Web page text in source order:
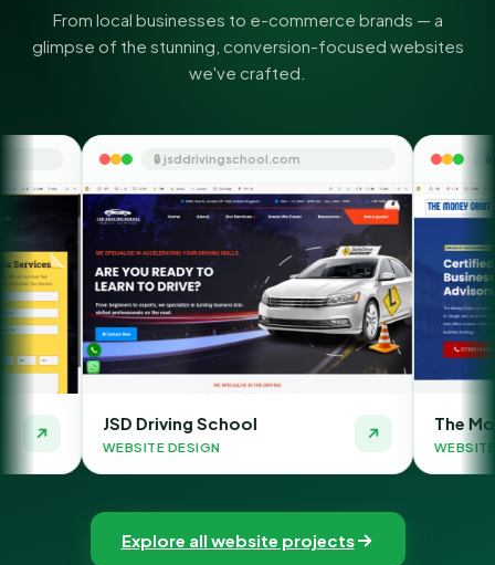
From local businesses to e-commerce brands — a
glimpse of the stunning, conversion-focused websites
we've crafted.
School
🔒 themoneyorbit.com
The Money Orbit
WEBSITE DESIGN
Explore all website projects